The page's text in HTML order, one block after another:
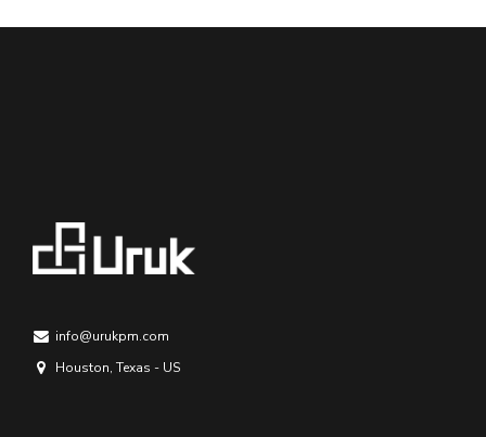
info@urukpm.com
Houston, Texas - US